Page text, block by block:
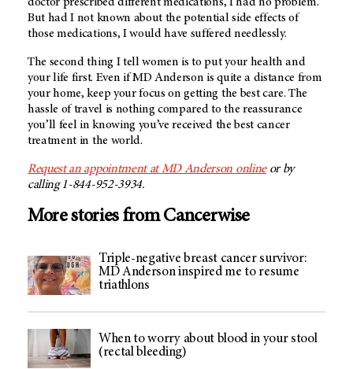
doctor prescribed different medications, I had no problem.
But had I not known about the potential side effects of
those medications, I would have suffered needlessly.
The second thing I tell women is to put your health and
your life first. Even ifMD Anderson is quite a distance from
your home, keep your focus on getting the best care. The
hassle of travel is nothing compared to the reassurance
you’ll feel in knowing you’ve received the best cancer
treatment in the world.
Request an appointment atMD Anderson onlineor by
calling 1-844-952-3934.
More stories from Cancerwise
Triple-negative breast cancer survivor:
MD Anderson inspired me to resume
triathlons
When to worry about blood in your stool
(rectal bleeding)